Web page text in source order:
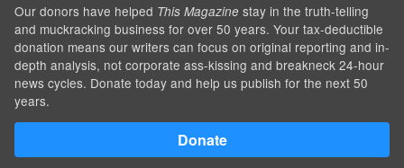
Our donors have helped This Magazine stay in the truth-telling
and muckracking business for over 50 years. Your tax-deductible
donation means our writers can focus on original reporting and in-
depth analysis, not corporate ass-kissing and breakneck 24-hour
news cycles. Donate today and help us publish for the next 50
years.
Donate